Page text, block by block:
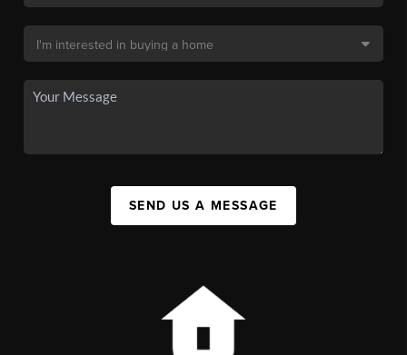
SEND US A MESSAGE